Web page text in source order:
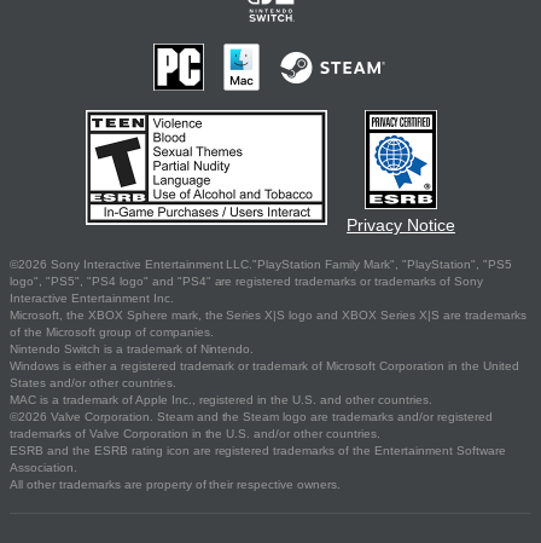
Privacy Notice
©2026 Sony Interactive Entertainment LLC."PlayStation Family Mark", "PlayStation", "PS5
logo", "PS5", "PS4 logo" and "PS4" are registered trademarks or trademarks of Sony
Interactive Entertainment Inc.
Microsoft, the XBOX Sphere mark, the Series X|S logo and XBOX Series X|S are trademarks
of the Microsoft group of companies.
Nintendo Switch is a trademark of Nintendo.
Windows is either a registered trademark or trademark of Microsoft Corporation in the United
States and/or other countries.
MAC is a trademark of Apple Inc., registered in the U.S. and other countries.
©2026 Valve Corporation. Steam and the Steam logo are trademarks and/or registered
trademarks of Valve Corporation in the U.S. and/or other countries.
ESRB and the ESRB rating icon are registered trademarks of the Entertainment Software
Association.
All other trademarks are property of their respective owners.